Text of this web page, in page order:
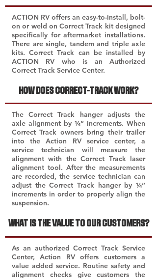
ACTION RV offers an easy-to-install, bolt-
on or weld on Correct Track kit designed
specifically for aftermarket installations.
There are single, tandem and triple axle
kits. Correct Track can be installed by
ACTION RV who is an Authorized
Correct Track Service Center.
HOW DOES CORRECT-TRACK WORK?
The Correct Track hanger adjusts the
axle alignment by ¼” increments. When
Correct Track owners bring their trailer
into the Action RV service center, a
service technician will measure the
alignment with the Correct Track laser
alignment tool. After the measurements
are recorded, the service technician can
adjust the Correct Track hanger by ¼”
increments in order to properly align the
suspension.
WHAT IS THE VALUE TO OUR CUSTOMERS?
As an authorized Correct Track Service
Center, Action RV offers customers a
value added service. Routine safety and
alignment checks give customers the